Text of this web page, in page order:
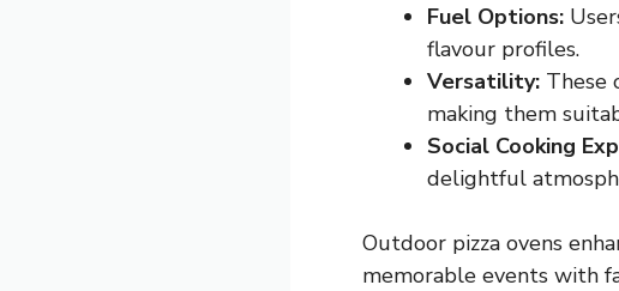
Fuel Options:
flavour profiles.
Versatility: These
making them
Social Cooking
delightful
Outdoor pizza ovens
memorable events with